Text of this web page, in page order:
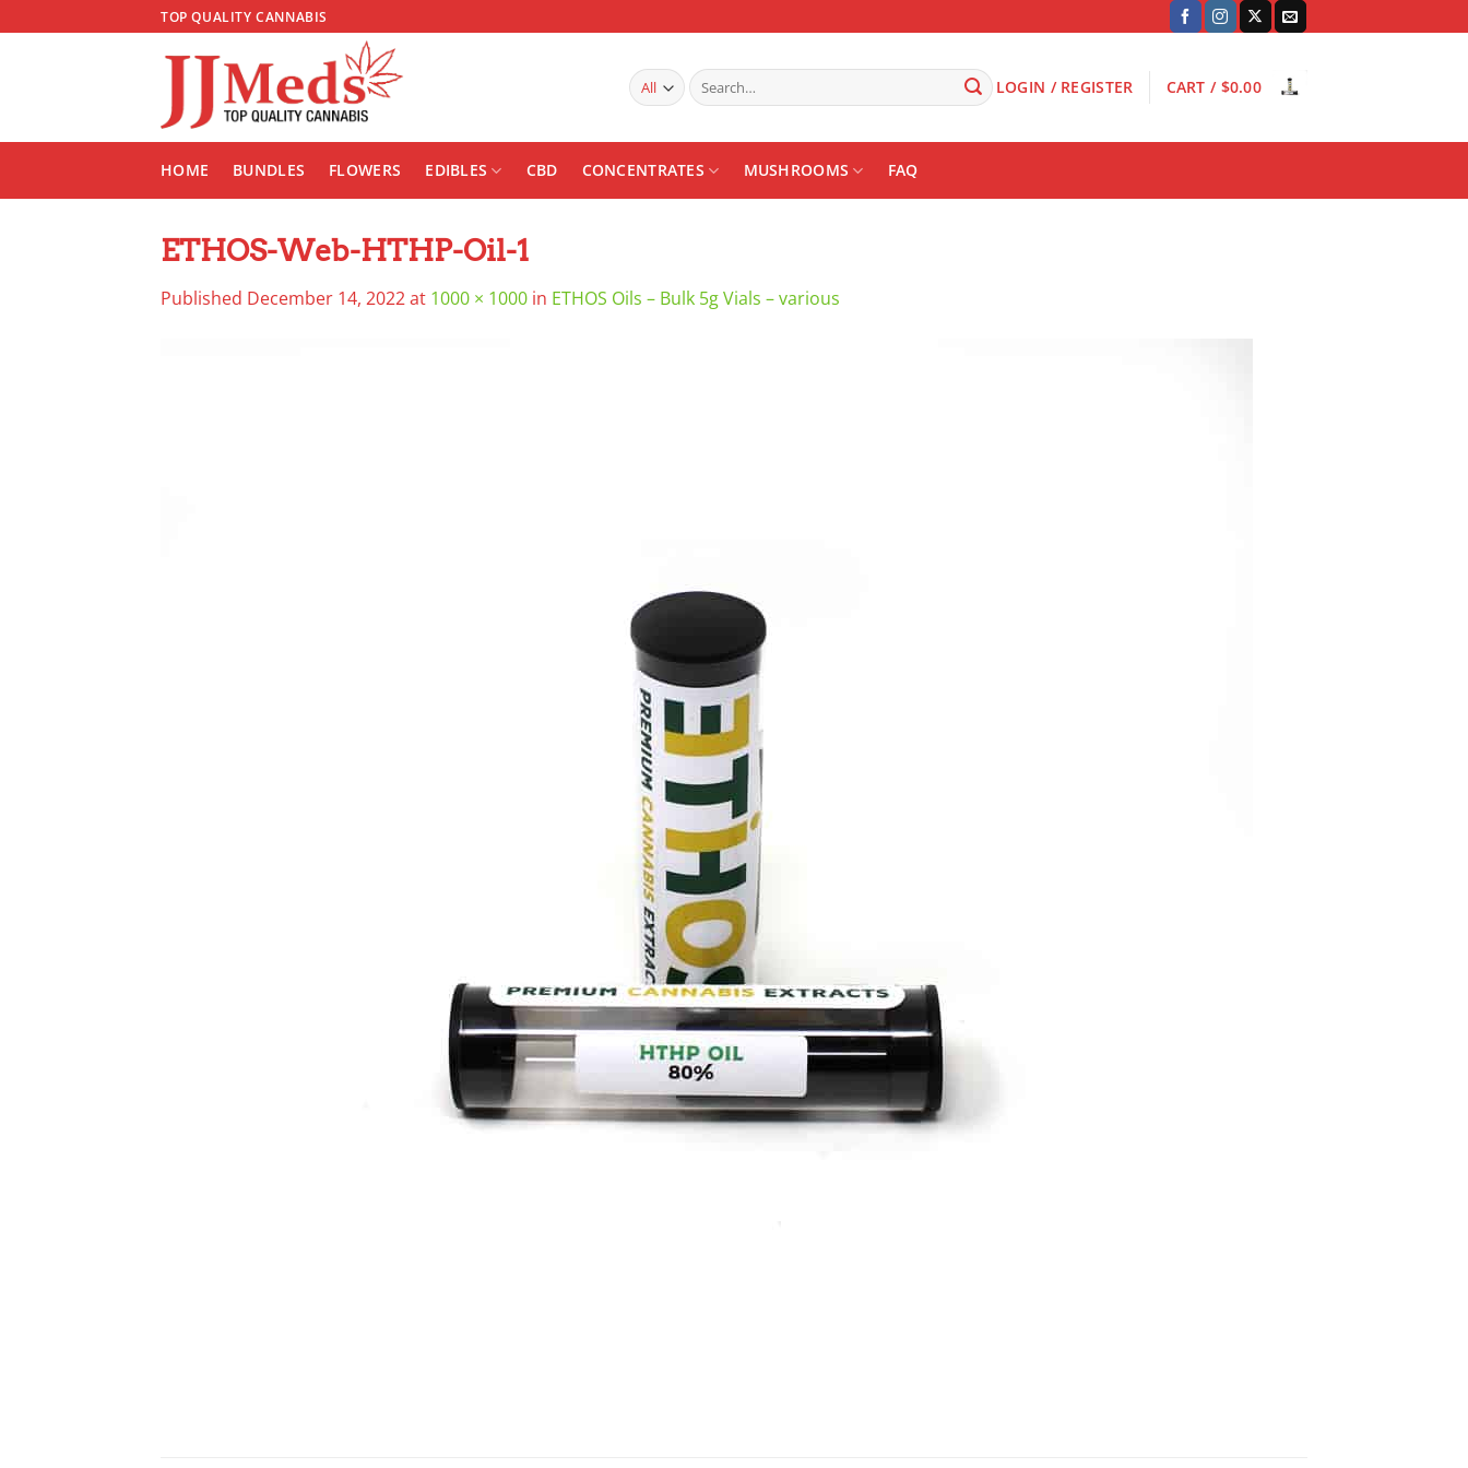
to
TOP QUALITY CANNABIS
Search
for:
LOGIN / REGISTER CART / $0.00
HOME BUNDLES FLOWERS EDIBLES CBD CONCENTRATES MUSHROOMS FAQ
ETHOS-Web-HTHP-Oil-1
Published December 14, 2022at 1000 × 1000 in ETHOS Oils – Bulk 5g Vials – various